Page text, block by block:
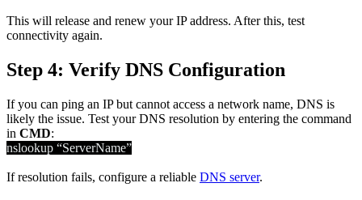
This will release and renew your IP address. After this, test
connectivity again.
Step 4: Verify DNS Configuration
If you can ping an IP but cannot access a network name, DNS is
likely the issue. Test your DNS resolution by entering the command
in CMD:
nslookup “ServerName”
If resolution fails, configure a reliable DNS server.